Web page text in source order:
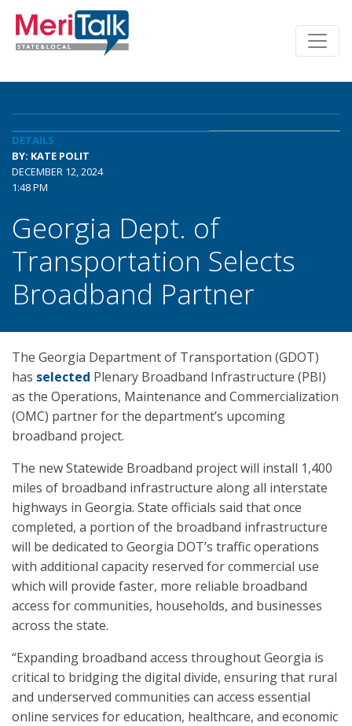
DETAILS
BY: KATE POLIT
DECEMBER 12, 2024
1:48 PM
Georgia Dept. of
Transportation Selects
Broadband Partner
The Georgia Department of Transportation (GDOT)
has selected Plenary Broadband Infrastructure (PBI)
as the Operations, Maintenance and Commercialization
(OMC) partner for the department’s upcoming
broadband project.
The new Statewide Broadband project will install 1,400
miles of broadband infrastructure along all interstate
highways in Georgia. State officials said that once
completed, a portion of the broadband infrastructure
will be dedicated to Georgia DOT’s traffic operations
with additional capacity reserved for commercial use
which will provide faster, more reliable broadband
access for communities, households, and businesses
across the state.
“Expanding broadband access throughout Georgia is
critical to bridging the digital divide, ensuring that rural
and underserved communities can access essential
online services for education, healthcare, and economic